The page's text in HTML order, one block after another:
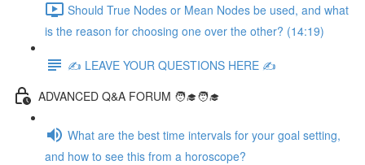
Should True Nodes or Mean Nodes be used, and what
is the reason for choosing one over the other? (14:19)
✍️ LEAVE YOUR QUESTIONS HERE ✍️
ADVANCED Q&A FORUM 🧑‍🎓🧑‍🎓
What are the best time intervals for your goal setting,
and how to see this from a horoscope?